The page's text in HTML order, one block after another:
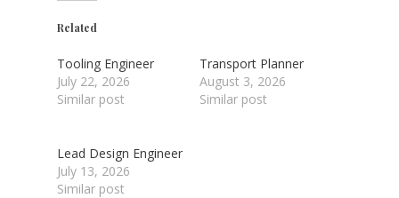
Related
Tooling Engineer
July 22, 2026
Similar post
Transport Planner
August 3, 2026
Similar post
Lead Design Engineer
July 13, 2026
Similar post